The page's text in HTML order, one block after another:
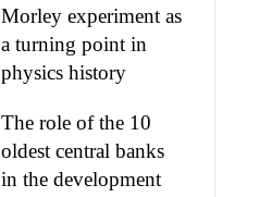
Morley experiment as
a turning point in
physics history
The role of the 10
oldest central banks
in the development